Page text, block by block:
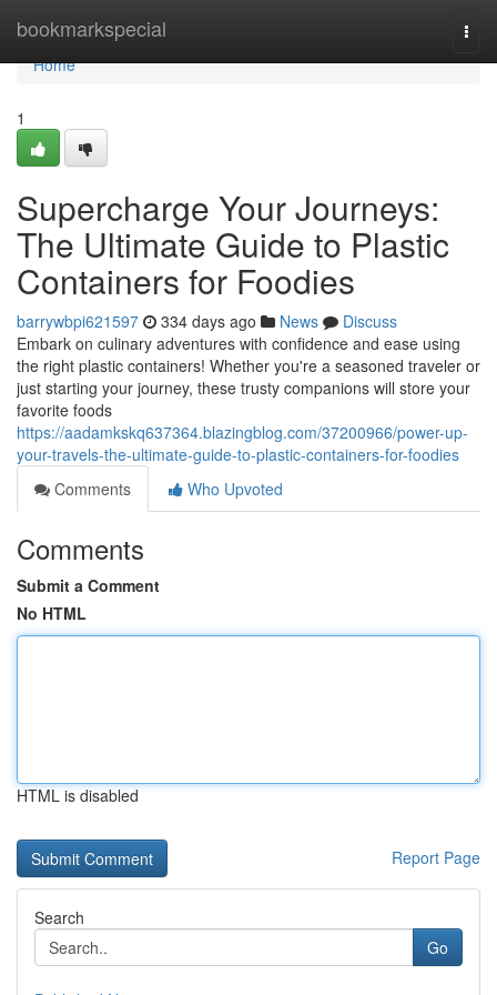
bookmarkspecial
Home
Home
1
Supercharge Your Journeys:
The Ultimate Guide to Plastic
Containers for Foodies
barrywbpi621597 334 days ago News
Discuss
Embark on culinary adventures with confidence and ease using
the right plastic containers! Whether you're a seasoned traveler or
just starting your journey, these trusty companions will store your
favorite foods
https://aadamkskq637364.blazingblog.com/37200966/power-up-
your-travels-the-ultimate-guide-to-plastic-containers-for-foodies
Comments
Who Upvoted
Comments
Submit a Comment
No HTML
HTML is disabled
Report Page
Search
Go